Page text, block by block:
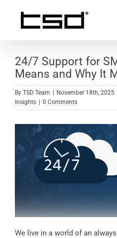
content
24/7 Support for
Means and Why It
By TSD Team November 18th, 2025
Insights
0 Comments
We live in a world of an